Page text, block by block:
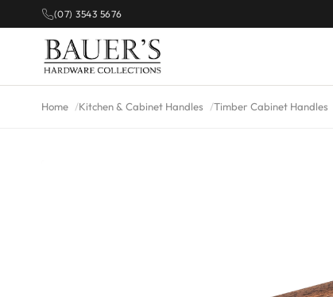
(07) 3543 5676
Home Kitchen & Cabinet Handles Timber Cabinet Handles